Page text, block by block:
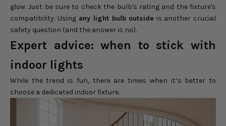
glow. Just be sure to check the bulb's rating and the fixture's
compatibility. Usingany light bulb outside is another crucial
safety question (and the answer is no).
Expert advice: when to stick with
indoor lights
While the trend is fun, there are times when it’s better to
choose a dedicated indoor fixture.